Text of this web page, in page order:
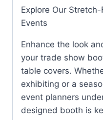
Explore Our
Events
Enhance the look
your trade show
table covers.
exhibiting or a
event planners
designed booth is